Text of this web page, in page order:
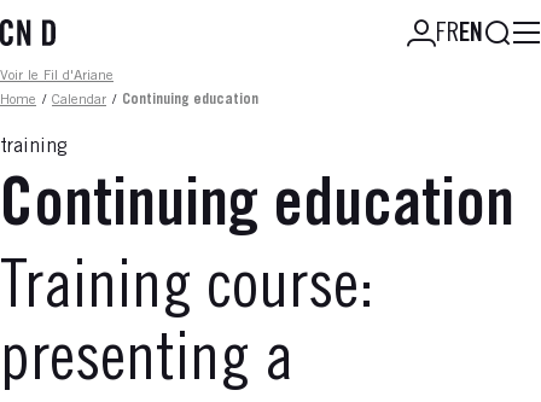
to
content
FREN
Fil d'ariane
Voir le Fil d'Ariane
Home / Calendar / Continuing education
training
Continuing education
Training course:
presenting a